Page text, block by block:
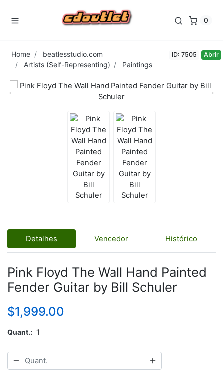
0
Home
beatlesstudio.com
Artists (Self-Representing)
Paintings
ID: 7505 Abrir
Detalhes Vendedor Histórico
Pink Floyd The Wall Hand Painted
Fender Guitar by Bill Schuler
$1,999.00
Quant. 1